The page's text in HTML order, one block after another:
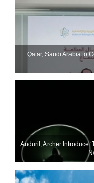
Qatar, Saudi Arabia to
Anduril, Archer Introduce